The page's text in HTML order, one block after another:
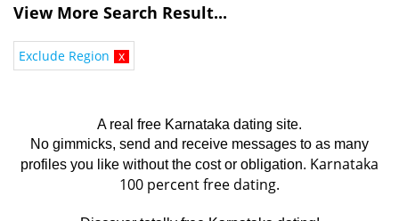
View More Search Result...
Exclude Region x
A real free Karnataka dating site.
No gimmicks, send and receive messages to as many
profiles you like without the cost or obligation. Karnataka
100 percent free dating.